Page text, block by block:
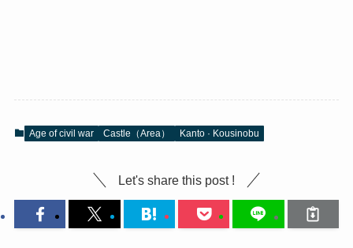
Age of civil war Castle（Area） Kanto · Kousinobu
Let's share this post !